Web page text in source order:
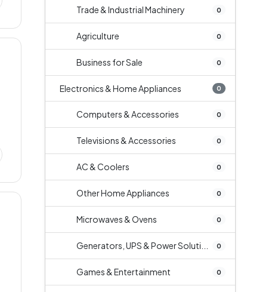
Trade & Industrial Machinery 0
Agriculture 0
Business for Sale 0
Electronics & Home Appliances 0
Computers & Accessories 0
Televisions & Accessories 0
AC & Coolers 0
Other Home Appliances 0
Microwaves & Ovens 0
Generators, UPS & Power Soluti... 0
Games & Entertainment 0